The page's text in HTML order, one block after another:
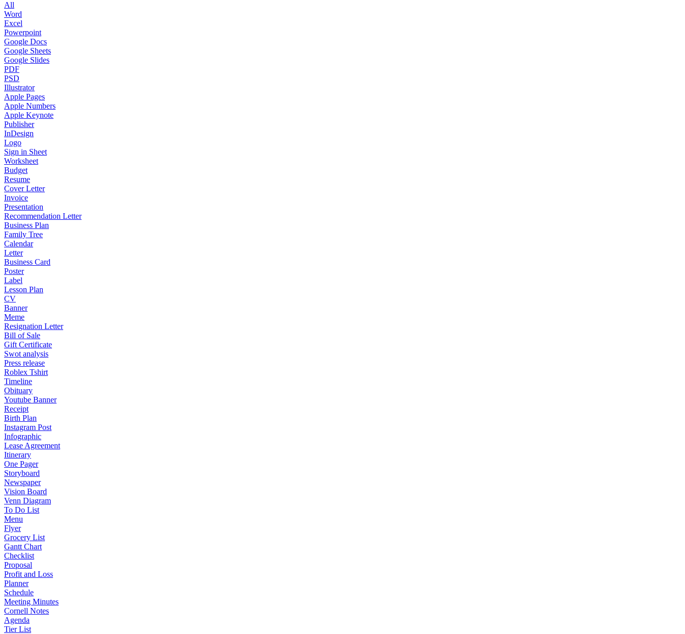
All
Word
Excel
Powerpoint
Google Docs
Google Sheets
Google Slides
PDF
PSD
Illustrator
Apple Pages
Apple Numbers
Apple Keynote
Publisher
InDesign
Logo
Sign in Sheet
Worksheet
Budget
Resume
Cover Letter
Invoice
Presentation
Recommendation Letter
Business Plan
Family Tree
Calendar
Letter
Business Card
Poster
Label
Lesson Plan
CV
Banner
Meme
Resignation Letter
Bill of Sale
Gift Certificate
Swot analysis
Press release
Roblex Tshirt
Timeline
Obituary
Youtube Banner
Receipt
Birth Plan
Instagram Post
Infographic
Lease Agreement
Itinerary
One Pager
Storyboard
Newspaper
Vision Board
Venn Diagram
To Do List
Menu
Flyer
Grocery List
Gantt Chart
Checklist
Proposal
Profit and Loss
Planner
Schedule
Meeting Minutes
Cornell Notes
Agenda
Tier List